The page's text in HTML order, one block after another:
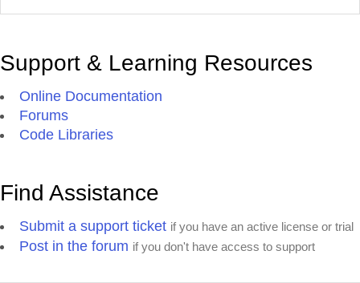
Support & Learning Resources
Online Documentation
Forums
Code Libraries
Find Assistance
Submit a support ticket if you have an active license or trial
Post in the forum if you don't have access to support